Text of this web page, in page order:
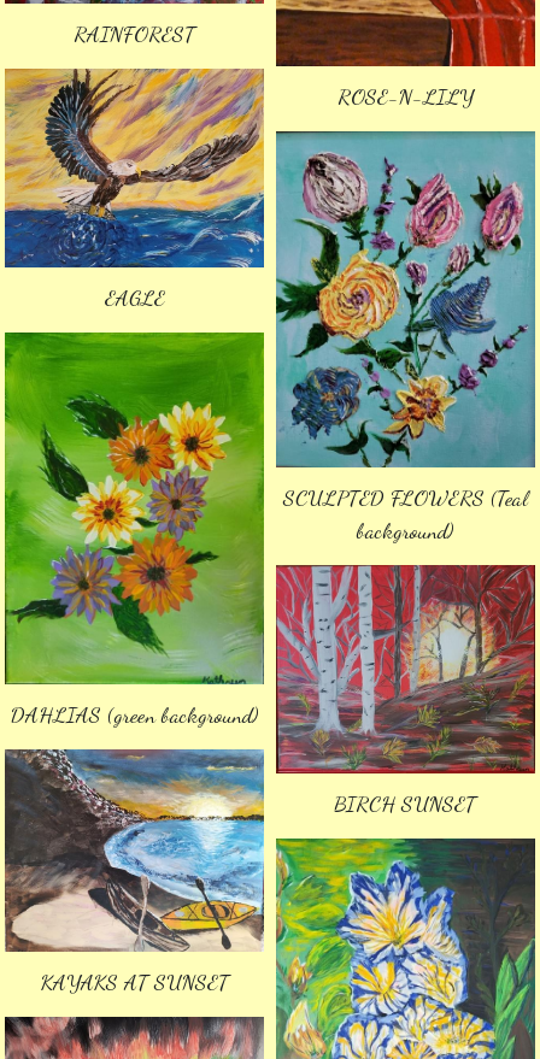
RAINFOREST
EAGLE
DAHLIAS (green background)
KAYAKS AT SUNSET
ROSE-N-LILY
SCULPTED FLOWERS (Teal
background)
BIRCH SUNSET